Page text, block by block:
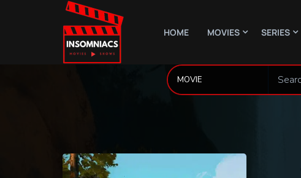
HOME MOVIES SERIES